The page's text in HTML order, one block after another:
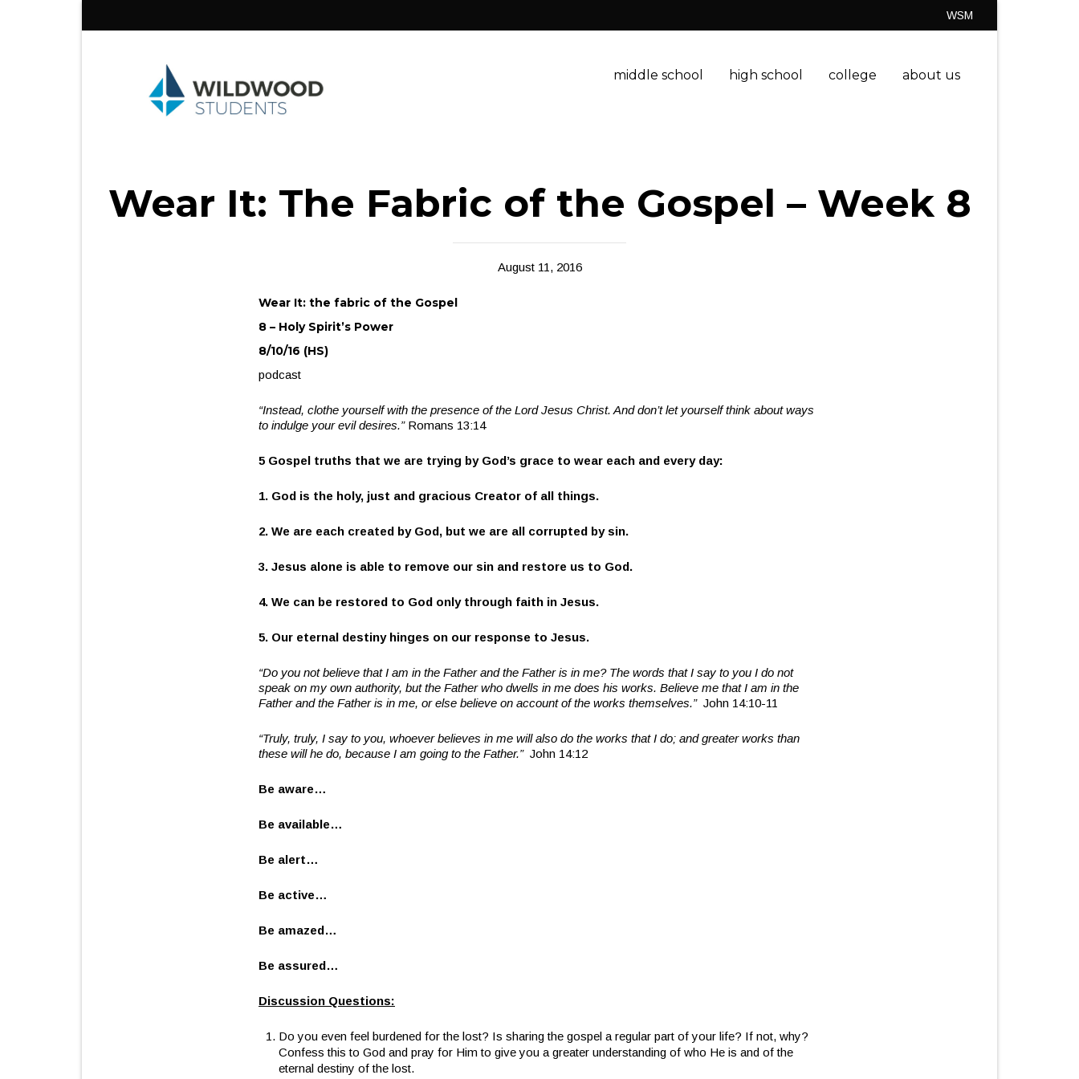
WSM
middle school high school college about us
Wear It: The Fabric of the Gospel – Week 8
August 11, 2016
Wear It: the fabric of the Gospel
8 – Holy Spirit’s Power
8/10/16 (HS)
podcast
“Instead, clothe yourself with the presence of the Lord Jesus Christ. And don’t let yourself think about ways
to indulge your evil desires.”Romans 13:14
5 Gospel truths that we are trying by God’s grace to wear each and every day:
1. God is the holy, just and gracious Creator of all things.
2. We are each created by God, but we are all corrupted by sin.
3. Jesus alone is able to remove our sin and restore us to God.
4. We can be restored to God only through faith in Jesus.
5. Our eternal destiny hinges on our response to Jesus.
“Do you not believe that I am in the Father and the Father is in me? The words that I say to you I do not
speak on my own authority, but the Father who dwells in me does his works. Believe me that I am in the
Father and the Father is in me, or else believe on account of the works themselves.” John 14:10-11
“Truly, truly, I say to you, whoever believes in me will also do the works that I do; and greater works than
these will he do, because I am going to the Father.” John 14:12
Be aware…
Be available…
Be alert…
Be active…
Be amazed…
Be assured…
Discussion Questions:
Do you even feel burdened for the lost? Is sharing the gospel a regular part of your life? If not, why?
Confess this to God and pray for Him to give you a greater understanding of who He is and of the
eternal destiny of the lost.